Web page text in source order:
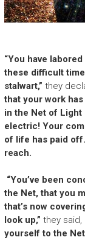
“You have
these difficult
stalwart,” they
that your work
in the Net of Light
electric! Your
of life has paid
reach.
“You’ve been
the Net, that you
that’s now
look up,” they said,
yourself to the